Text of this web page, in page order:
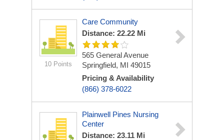
10 Points
Care Community
Distance: 22.22 Mi
565 General Avenue
Springfield, MI 49015
Pricing & Availability
(866) 378-6022
Plainwell Pines Nursing
Center
Distance: 23.11 Mi